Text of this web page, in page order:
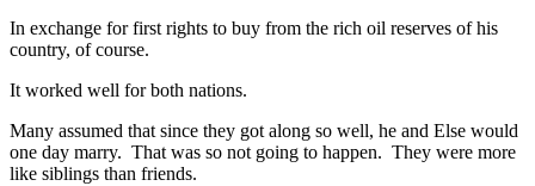
In exchange for first rights to buy from the rich oil reserves of his
country, of course.
It worked well for both nations.
Many assumed that since they got along so well, he and Else would
one day marry. That was so not going to happen. They were more
like siblings than friends.